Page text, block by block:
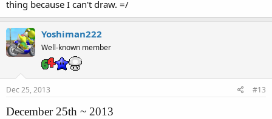
thing because I can't draw. =/
Yoshiman222
Well-known member
Dec 25, 2013 #13
December 25th ~ 2013